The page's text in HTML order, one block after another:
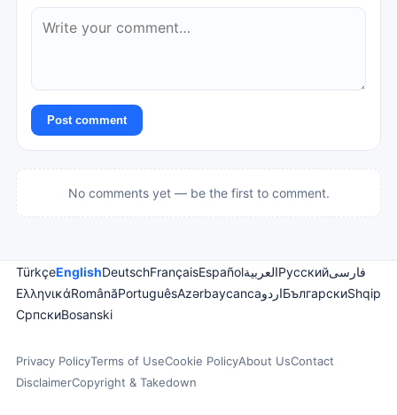
Post comment
No comments yet — be the first to comment.
TürkçeEnglishDeutschFrançaisEspañolالعربيةРусскийفارسی
ΕλληνικάRomânăPortuguêsAzərbaycancaاردوБългарскиShqip
СрпскиBosanski
Privacy PolicyTerms of UseCookie PolicyAbout UsContact
DisclaimerCopyright & Takedown